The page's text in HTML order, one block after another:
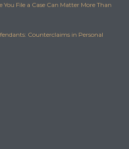
File a Case Can Matter More Than
Counterclaims in Personal